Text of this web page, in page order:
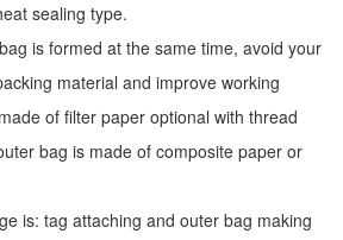
sealing type.
is formed at the same time, avoid your
material and improve working
of filter paper optional with thread
bag is made of composite paper or
is: tag attaching and outer bag making